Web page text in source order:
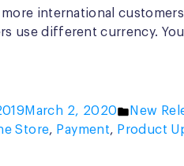
international
use different currency.
March 2, 2020
Posted
in
New
Store, Payment, Product